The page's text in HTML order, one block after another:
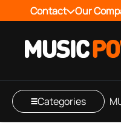
Contact Our
Categories